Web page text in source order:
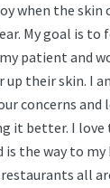
when the skin
My goal is to
patient and
their skin. I
concerns and
it better. I love
is the way to
all